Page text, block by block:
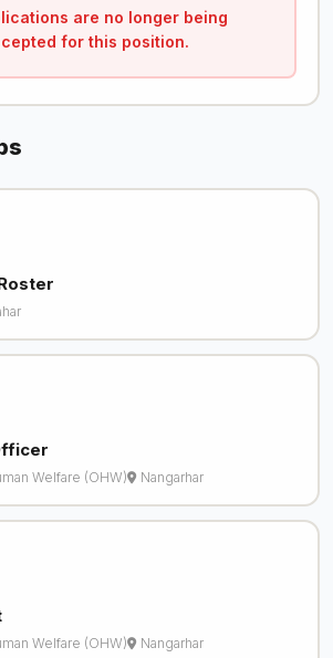
are no longer being
for this position.
Welfare (OHW) Nangarhar
Welfare (OHW) Nangarhar